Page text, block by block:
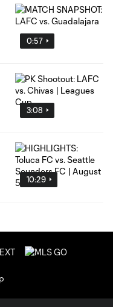
0:57
3:08
10:29